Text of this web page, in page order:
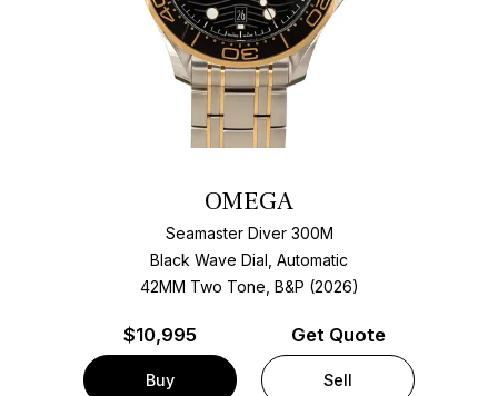
OMEGA
Seamaster Diver 300M
Black Wave Dial, Automatic
42MM Two Tone, B&P (2026)
$10,995
Buy
Get Quote
Sell